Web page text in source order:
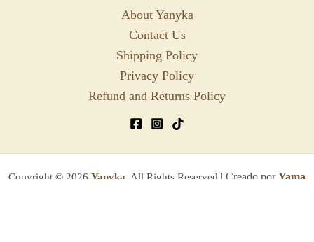
About Yanyka
Contact Us
Shipping Policy
Privacy Policy
Refund and Returns Policy
Copyright © 2026 Yanyka. All Rights Reserved | Creado porYama